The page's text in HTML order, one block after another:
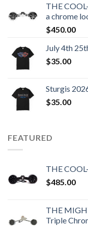
THE
a chrome
$450.00
July 4th
$35.00
Sturgis
$35.00
FEATURED
THE
$485.00
THE
Triple